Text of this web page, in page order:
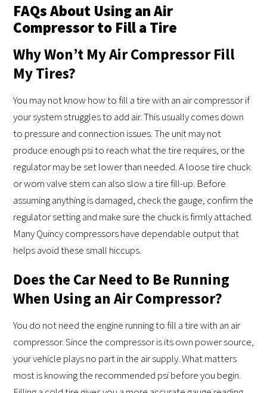
FAQs About Using an Air
Compressor to Fill a Tire
Why Won’t My Air Compressor Fill
My Tires?
You may not know how to fill a tire with an air compressor if
your system struggles to add air. This usually comes down
to pressure and connection issues. The unit may not
produce enough psi to reach what the tire requires, or the
regulator may be set lower than needed. A loose tire chuck
or worn valve stem can also slow a tire fill-up. Before
assuming anything is damaged, check the gauge, confirm the
regulator setting and make sure the chuck is firmly attached.
Many Quincy compressors have dependable output that
helps avoid these small hiccups.
Does the Car Need to Be Running
When Using an Air Compressor?
You do not need the engine running to fill a tire with an air
compressor. Since the compressor is its own power source,
your vehicle plays no part in the air supply. What matters
most is knowing the recommended psi before you begin.